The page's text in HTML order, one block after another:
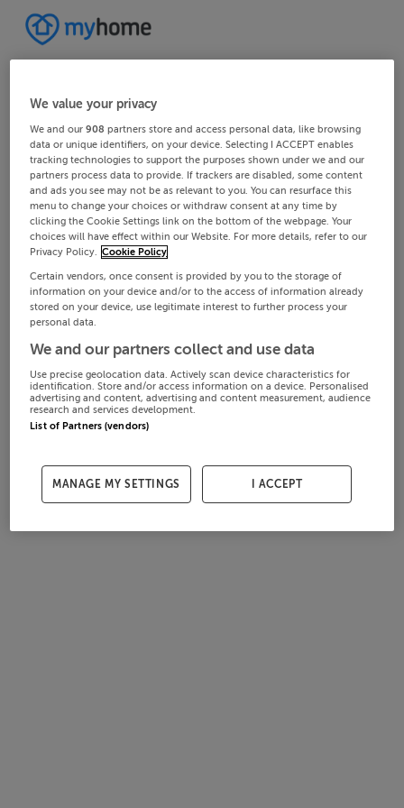
We value your privacy
We and our908 partners store and access personal data, like browsing
data or unique identifiers, on your device. Selecting I ACCEPT enables
tracking technologies to support the purposes shown under we and our
partners process data to provide. If trackers are disabled, some content
and ads you see may not be as relevant to you. You can resurface this
menu to change your choices or withdraw consent at any time by
clicking the Cookie Settings link on the bottom of the webpage. Your
choices will have effect within our Website. For more details, refer to our
Privacy Policy. Cookie Policy
Certain vendors, once consent is provided by you to the storage of
information on your device and/or to the access of information already
stored on your device, use legitimate interest to further process your
personal data.
We and our partners collect and use data
Use precise geolocation data. Actively scan device characteristics for
identification. Store and/or access information on a device. Personalised
advertising and content, advertising and content measurement, audience
research and services development.
List of Partners (vendors)
MANAGE MY SETTINGS I ACCEPT